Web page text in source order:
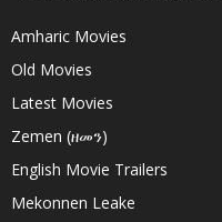
Amharic Movies
Old Movies
Latest Movies
Zemen (ዘመን)
English Movie Trailers
Mekonnen Leake